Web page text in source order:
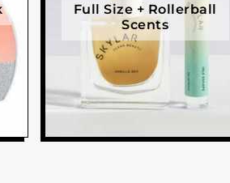
Full Size + Rollerball
Scents